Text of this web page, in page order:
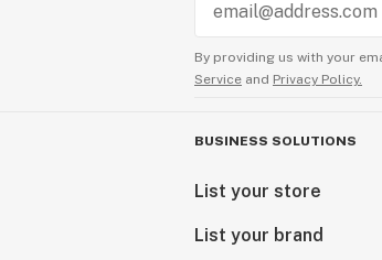
By providing us with your
Service and Privacy Policy.
BUSINESS SOLUTIONS
List your store
List your brand